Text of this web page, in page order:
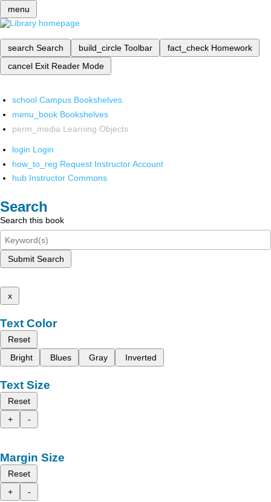
menu
search Search build_circle Toolbar fact_check Homework
cancel Exit Reader Mode
school Campus Bookshelves
menu_book Bookshelves
perm_media Learning Objects
login Login
how_to_reg Request Instructor Account
hub Instructor Commons
Search
Search this book
Submit Search
x
Text Color
Reset
Bright
Blues Gray Inverted
Text Size
Reset
+
-
Margin Size
Reset
+
-